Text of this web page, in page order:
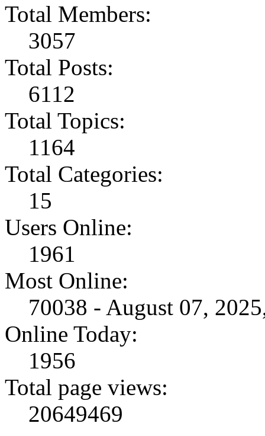
Total Members:
3057
Total Posts:
6112
Total Topics:
1164
Total Categories:
15
Users Online:
1961
Most Online:
70038 - August 07,
Online Today:
1956
Total page views:
20649469